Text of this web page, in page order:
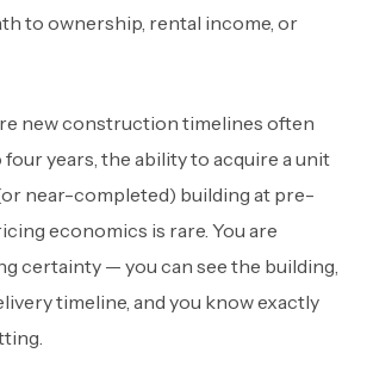
to ownership, rental income, or
new construction timelines often
years, the ability to acquire a unit
near-completed) building at pre-
economics is rare. You are
certainty — you can see the building,
timeline, and you know exactly